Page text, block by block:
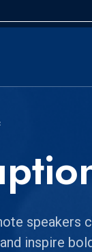
speakers
inspire